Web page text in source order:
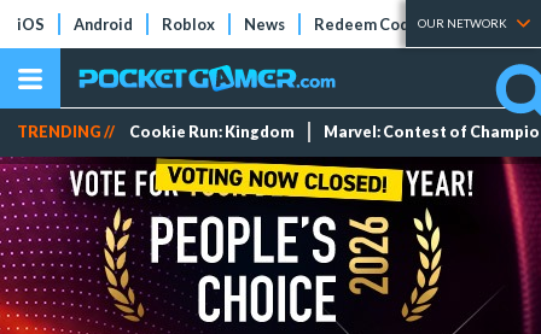
iOS Android Roblox News Redeem Codes Tier Lists
OUR NETWORK
TRENDING // Cookie Run: Kingdom Marvel: Contest of